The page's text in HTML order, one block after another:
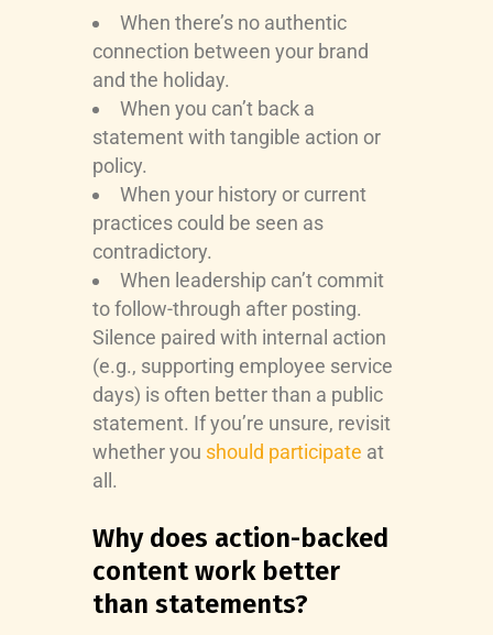
When there’s no authentic
connection between your brand
and the holiday.
When you can’t back a
statement with tangible action or
policy.
When your history or current
practices could be seen as
contradictory.
When leadership can’t commit
to follow-through after posting.
Silence paired with internal action
(e.g., supporting employee service
days) is often better than a public
statement. If you’re unsure, revisit
whether you should participate at
all.
Why does action-backed
content work better
than statements?